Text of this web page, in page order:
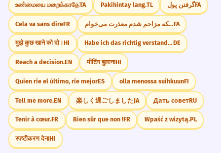
உண்மையை மறைக்காதேTA Pakihintay lang.TL گرفتن پولFA
Cela va sans direFR از اینکه مزاحم شدم معذرت می‌خوام.FA
मुझे कुछ खाने को दो।HI Habe ich das richtig verstanden?DE
Reach a decision.EN मीटिंग बुलानाHI
Quien ríe el último, ríe mejorES olla menossa suihkuunFI
Tell me more.EN 楽しく過ごしましたJA Дать советRU
Tenir à cœur.FR Bien sûr que non !FR Wpaść z wizytą.PL
स्पष्टीकरण देनाHI